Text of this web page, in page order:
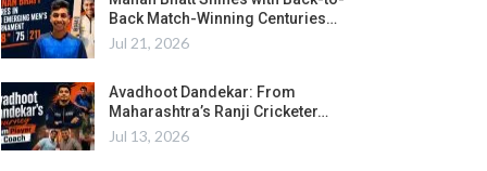
Back Match-Winning Centuries…
Jul 21, 2026
Avadhoot Dandekar: From
Maharashtra’s Ranji Cricketer…
Jul 13, 2026